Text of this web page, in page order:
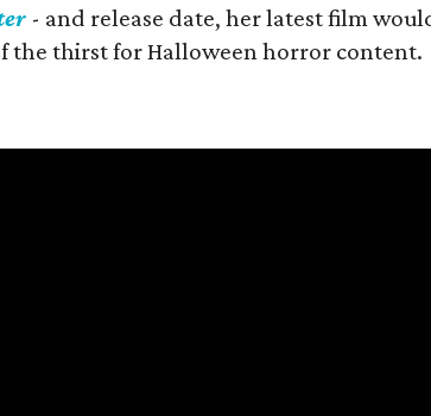
- and release date, her latest film
the thirst for Halloween horror content.